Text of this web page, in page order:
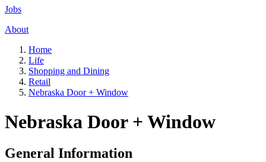
Jobs
About
Home
Life
Shopping and Dining
Retail
Nebraska Door + Window
Nebraska Door + Window
General Information